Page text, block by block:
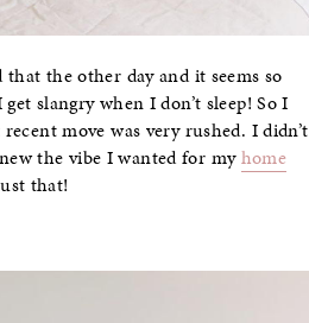
the other day and it seems so
slangry when I don’t sleep! So I
move was very rushed. I didn’t
the vibe I wanted for myhome
that!